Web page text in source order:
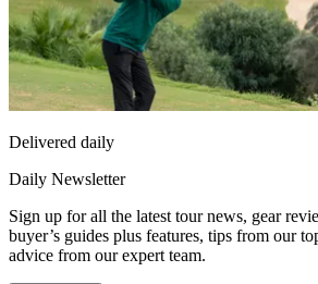
Delivered daily
Daily Newsletter
Sign up for all the latest tour news, gear
buyer’s guides plus features, tips from our
advice from our expert team.